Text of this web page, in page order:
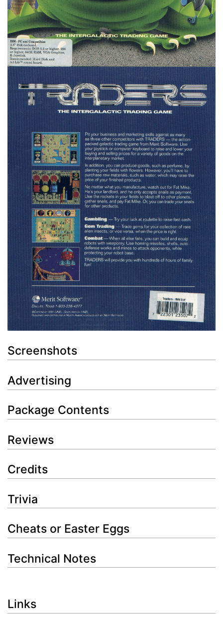
Screenshots
Advertising
Package Contents
Reviews
Credits
Trivia
Cheats or Easter Eggs
Technical Notes
Links